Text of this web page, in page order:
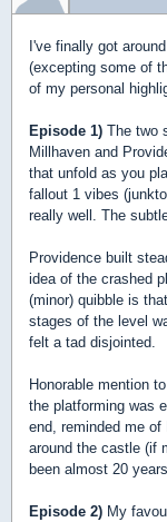
I've finally got
(excepting some of
of my personal
Episode 1) The two
Millhaven and
that unfold as you
fallout 1 vibes
really well. The
Providence built
idea of the crashed
(minor) quibble is
stages of the level
felt a tad disjointed.
Honorable mention
the platforming was
end, reminded me
around the castle (if
been almost 20
Episode 2) My